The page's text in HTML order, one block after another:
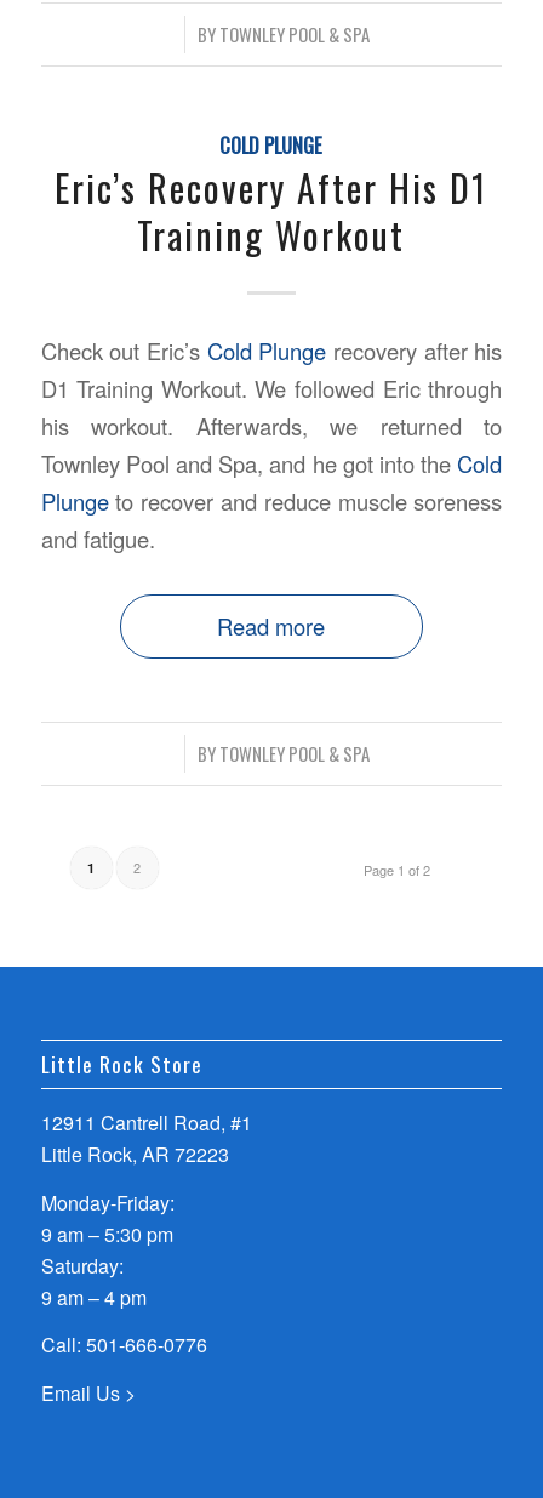
BYTOWNLEY POOL & SPA
COLD PLUNGE
Eric’s Recovery After His D1
Training Workout
Check out Eric’s Cold Plunge recovery after his
D1 Training Workout. We followed Eric through
his workout. Afterwards, we returned to
Townley Pool and Spa, and he got into the Cold
Plungeto recover and reduce muscle soreness
and fatigue.
Read more
BYTOWNLEY POOL & SPA
Page 1 of 2
1 2
Little Rock Store
12911 Cantrell Road, #1
Little Rock, AR 72223
Monday-Friday:
9 am – 5:30 pm
Saturday:
9 am – 4 pm
Call: 501-666-0776
Email Us >